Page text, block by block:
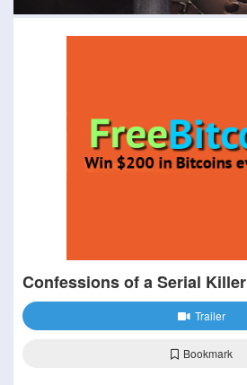
Confessions of a Serial Killer
Trailer
Bookmark